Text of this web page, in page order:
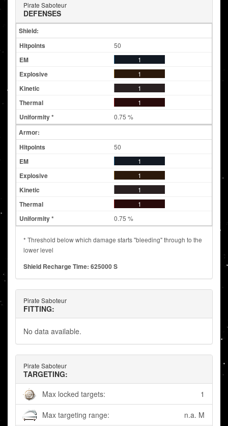
Pirate Saboteur
DEFENSES
Shield:
50
1
1
1
1
0.75 %
Armor:
50
1
1
1
1
0.75 %
* Threshold below which damage starts "bleeding" through to the
lower level
Shield Recharge Time: 625000 S
Pirate Saboteur
FITTING:
No data available.
Pirate Saboteur
TARGETING:
Max locked targets:
1
Max targeting range: n.a. M